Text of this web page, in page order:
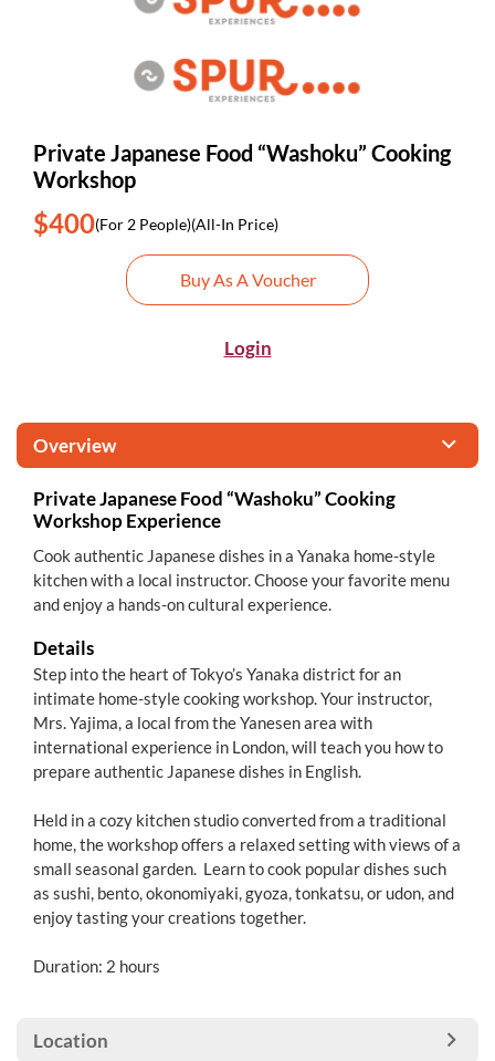
Private Japanese Food “Washoku” Cooking
Workshop
$400(For 2 People)(All-In Price)
Buy As A Voucher
Login
Overview
Private Japanese Food “Washoku” Cooking
Workshop Experience
Cook authentic Japanese dishes in a Yanaka home-style
kitchen with a local instructor. Choose your favorite menu
and enjoy a hands-on cultural experience.
Details
Step into the heart of Tokyo’s Yanaka district for an
intimate home-style cooking workshop. Your instructor,
Mrs. Yajima, a local from the Yanesen area with
international experience in London, will teach you how to
prepare authentic Japanese dishes in English.
Held in a cozy kitchen studio converted from a traditional
home, the workshop offers a relaxed setting with views of a
small seasonal garden. Learn to cook popular dishes such
as sushi, bento, okonomiyaki, gyoza, tonkatsu, or udon, and
enjoy tasting your creations together.
Duration: 2 hours
Location